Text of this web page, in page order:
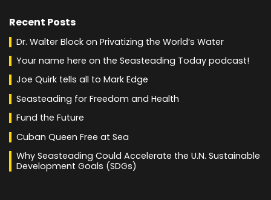
Recent Posts
Dr. Walter Block on Privatizing the World’s Water
Your name here on the Seasteading Today podcast!
Joe Quirk tells all to Mark Edge
Seasteading for Freedom and Health
Fund the Future
Cuban Queen Free at Sea
Why Seasteading Could Accelerate the U.N. Sustainable
Development Goals (SDGs)